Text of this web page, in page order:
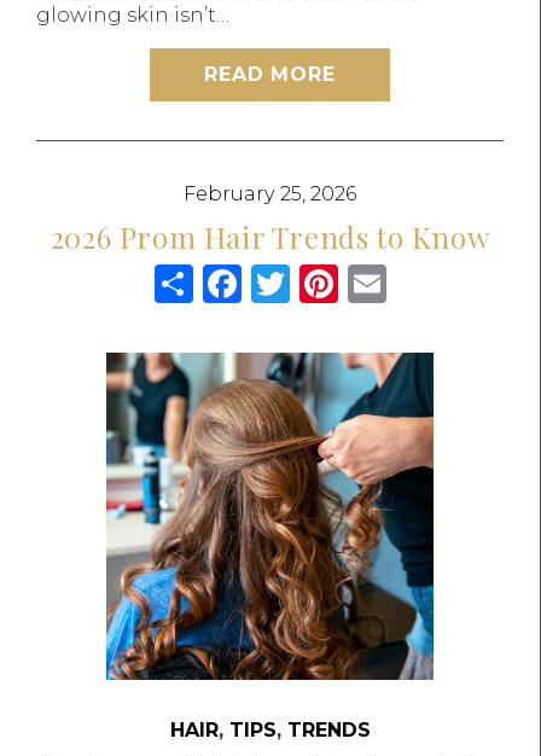
glowing skin isn’t…
READ MORE
February 25, 2026
2026 Prom Hair Trends to Know
ShareFacebook
TwitterPinterest
Email
HAIR, TIPS, TRENDS